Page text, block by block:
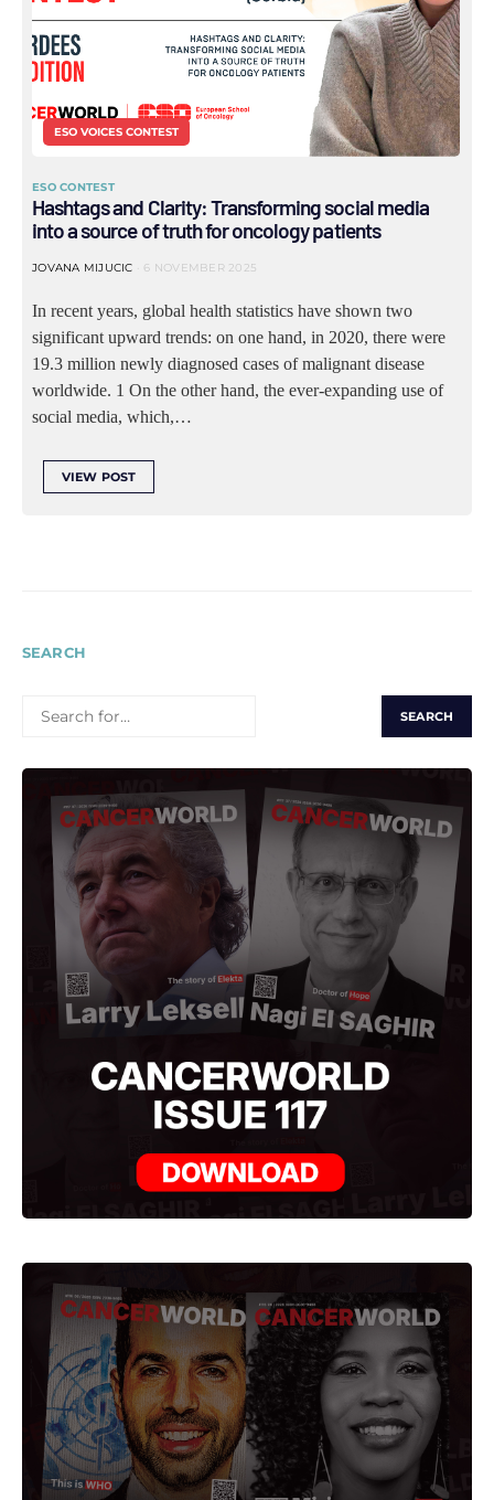
ESO VOICES CONTEST
ESO CONTEST
Hashtags and Clarity: Transforming social media
into a source of truth for oncology patients
JOVANA MIJUCIC 6 NOVEMBER 2025
In recent years, global health statistics have shown two
significant upward trends: on one hand, in 2020, there were
19.3 million newly diagnosed cases of malignant disease
worldwide. 1 On the other hand, the ever-expanding use of
social media, which,…
VIEW POST
SEARCH
FOR: